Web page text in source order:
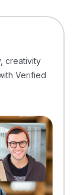
creativity
Verified